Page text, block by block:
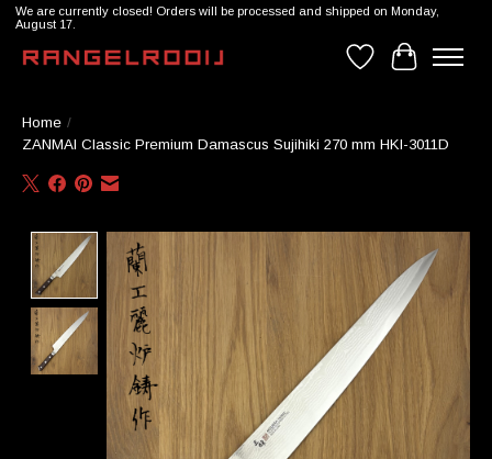
We are currently closed! Orders will be processed and shipped on Monday,
August 17.
WishlistCart
Home /
ZANMAI Classic Premium Damascus Sujihiki 270 mm HKI-3011D
Product image slideshow Items